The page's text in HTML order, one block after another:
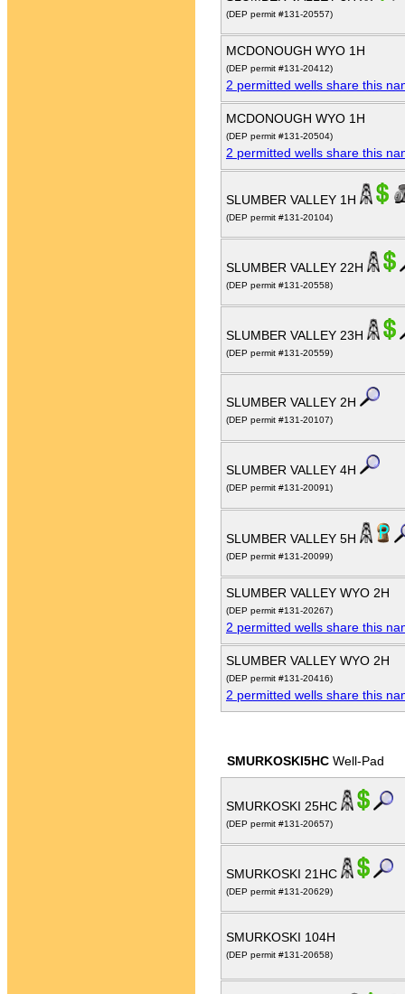
(DEP permit #131-20557)
MCDONOUGH WYO 1H
(DEP permit #131-20412)
2 permitted wells share this
MCDONOUGH WYO 1H
(DEP permit #131-20504)
2 permitted wells share this
SLUMBER VALLEY 1H
(DEP permit #131-20104)
SLUMBER VALLEY 22H
(DEP permit #131-20558)
SLUMBER VALLEY 23H
(DEP permit #131-20559)
SLUMBER VALLEY 2H
(DEP permit #131-20107)
SLUMBER VALLEY 4H
(DEP permit #131-20091)
SLUMBER VALLEY 5H
(DEP permit #131-20099)
SLUMBER VALLEY WYO 2H
(DEP permit #131-20267)
2 permitted wells share this
SLUMBER VALLEY WYO 2H
(DEP permit #131-20416)
2 permitted wells share this
SMURKOSKI5HC Well-Pad
SMURKOSKI 25HC
(DEP permit #131-20657)
SMURKOSKI 21HC
(DEP permit #131-20629)
SMURKOSKI 104H
(DEP permit #131-20658)